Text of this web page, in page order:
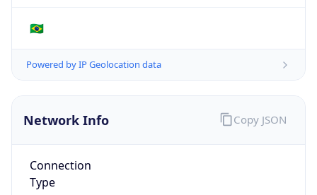
🇧🇷
Powered by IP Geolocation data
Network Info
Connection
Type
Copy JSON